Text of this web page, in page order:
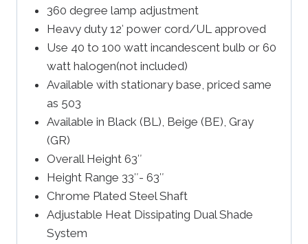
360 degree lamp adjustment
Heavy duty 12′ power cord/UL approved
Use 40 to 100 watt incandescent bulb or 60
watt halogen(not included)
Available with stationary base, priced same
as 503
Available in Black (BL), Beige (BE), Gray
(GR)
Overall Height 63″
Height Range 33″- 63″
Chrome Plated Steel Shaft
Adjustable Heat Dissipating Dual Shade
System